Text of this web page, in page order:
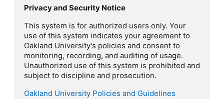
Privacy and Security Notice
This system is for authorized users only. Your
use of this system indicates your agreement to
Oakland University's policies and consent to
monitoring, recording, and auditing of usage.
Unauthorized use of this system is prohibited and
subject to discipline and prosecution.
Oakland University Policies and Guidelines